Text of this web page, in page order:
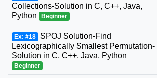
Collections-Solution in C, C++, Java,
Python
Beginner
Ex: #18 SPOJ Solution-Find
Lexicographically Smallest Permutation-
Solution in C, C++, Java, Python
Beginner